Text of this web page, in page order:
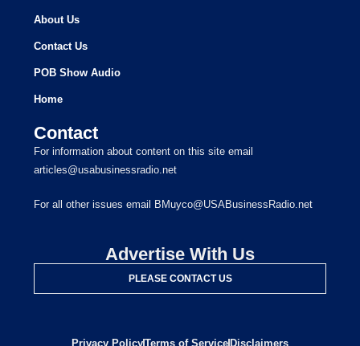
About Us
Contact Us
POB Show Audio
Home
Contact
For information about content on this site email
articles@usabusinessradio.net
For all other issues email BMuyco@USABusinessRadio.net
Advertise With Us
PLEASE CONTACT US
Privacy PolicyTerms of Service Disclaimers